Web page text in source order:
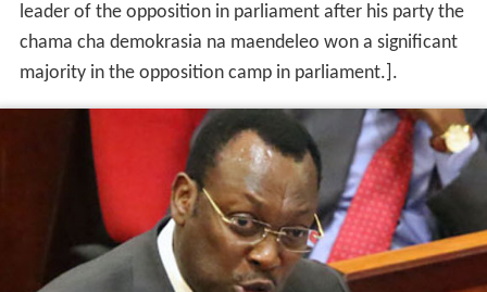
leader of the opposition in parliament after his party the
chama cha demokrasia na maendeleo won a significant
majority in the opposition camp in parliament.].